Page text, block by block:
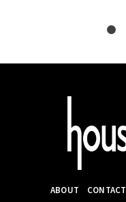
ABOUT CONTACT